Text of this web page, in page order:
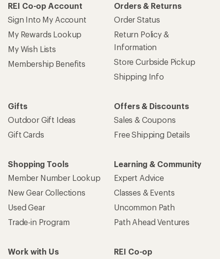
REI Co-op Account
Sign Into My Account
My Rewards Lookup
My Wish Lists
Membership Benefits
Orders & Returns
Order Status
Return Policy &
Information
Store Curbside Pickup
Shipping Info
Gifts
Outdoor Gift Ideas
Gift Cards
Offers & Discounts
Sales & Coupons
Free Shipping Details
Shopping Tools
Member Number Lookup
New Gear Collections
Used Gear
Trade-in Program
Learning & Community
Expert Advice
Classes & Events
Uncommon Path
Path Ahead Ventures
Work with Us
REI Co-op